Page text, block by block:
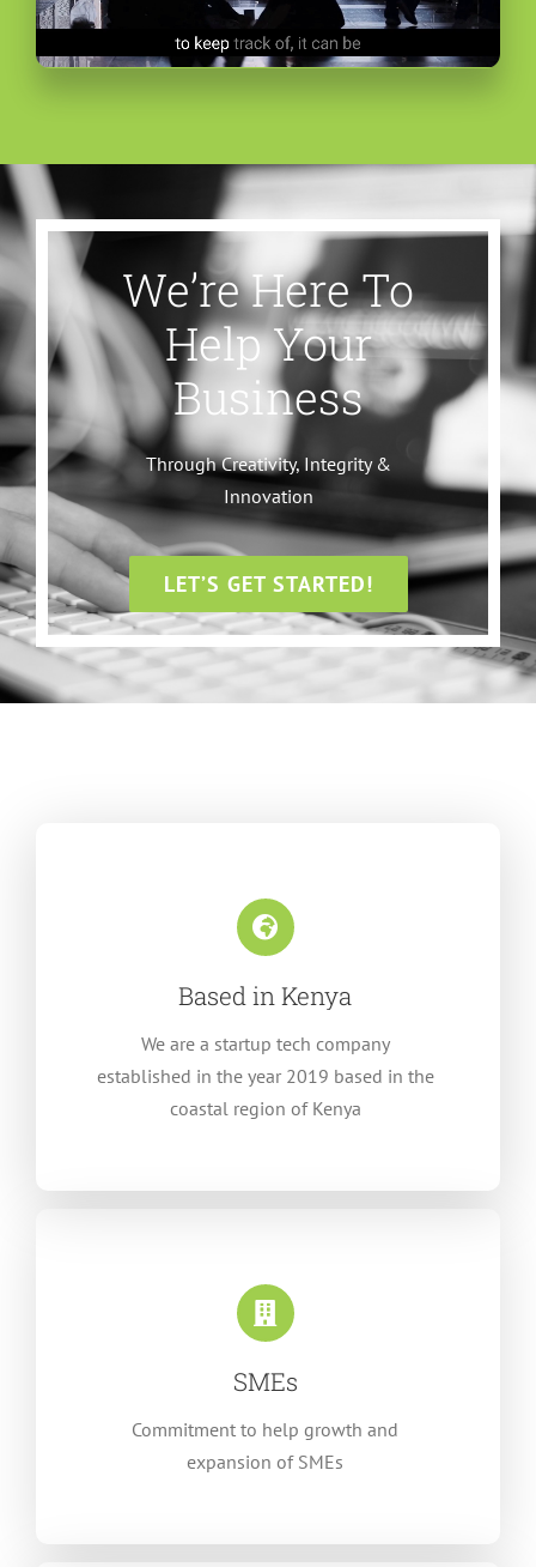
We’re Here To
Help Your
Business
Through Creativity, Integrity &
Innovation
LET’S GET STARTED!
Based in Kenya
We are a startup tech company
established in the year 2019 based in the
coastal region of Kenya
SMEs
Commitment to help growth and
expansion of SMEs